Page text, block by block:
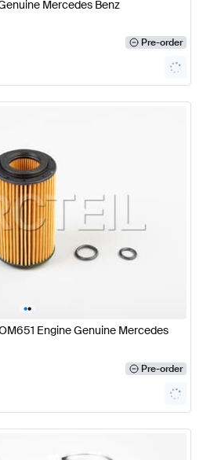
Mercedes Benz
Pre-order
••
Engine Genuine Mercedes
Pre-order